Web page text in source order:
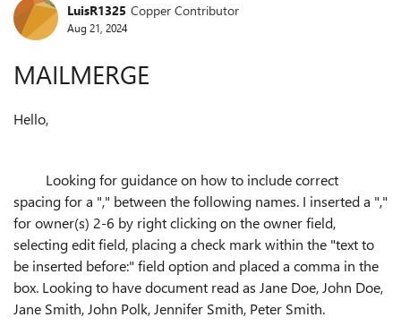
Forum Discussion
LuisR1325 Copper Contributor
Aug 21, 2024
MAILMERGE
Hello,
Looking for guidance on how to include correct
spacing for a "," between the following names. I inserted a ","
for owner(s) 2-6 by right clicking on the owner field,
selecting edit field, placing a check mark within the "text to
be inserted before:" field option and placed a comma in the
box. Looking to have document read as Jane Doe, John Doe,
Jane Smith, John Polk, Jennifer Smith, Peter Smith.